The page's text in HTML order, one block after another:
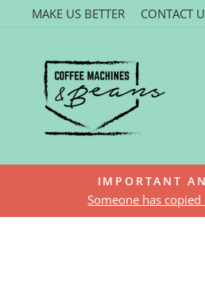
MAKE US BETTER CONTACT
IMPORTANT
Someone has